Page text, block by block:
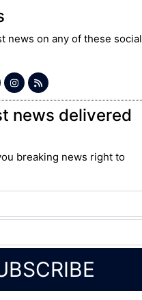
news on any of these social
news delivered
breaking news right to